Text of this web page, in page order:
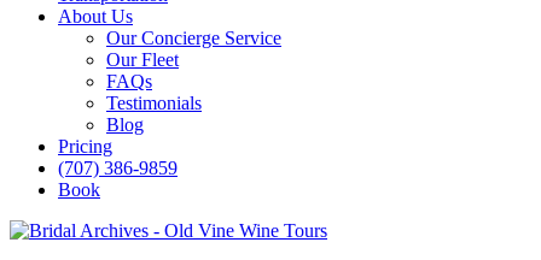
About Us
Our Concierge Service
Our Fleet
FAQs
Testimonials
Blog
Pricing
(707) 386-9859
Book